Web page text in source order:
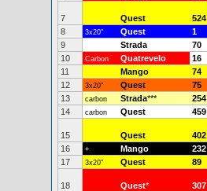
7 Quest 524
8
3x20" Quest 1
9
Strada 70
10
Carbon Quatrevelo 16
11
Mango 74
12
3x20" Quest 75
13
carbon Strada*** 254
14
carbon Quest 459
15 Quest 402
16
+ Mango 232
17
3x20" Quest 89
18 Quest* 307